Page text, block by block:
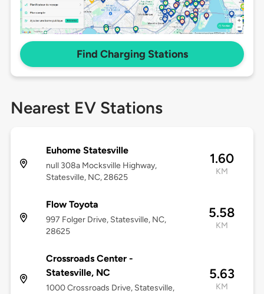
Find Charging Stations
Nearest EV Stations
Euhome Statesville
null 308a Mocksville Highway,
Statesville, NC, 28625
1.60
KM
Flow Toyota
997 Folger Drive, Statesville, NC,
28625
5.58
KM
Crossroads Center -
Statesville, NC
1000 Crossroads Drive, Statesville,
5.63
KM